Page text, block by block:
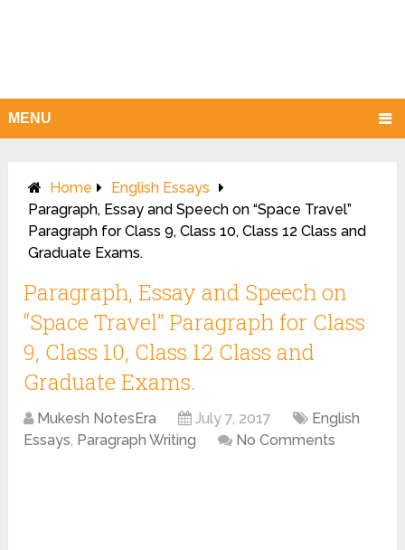
MENU
Home
English Essays
Paragraph, Essay and Speech on “Space Travel”
Paragraph for Class 9, Class 10, Class 12 Class and
Graduate Exams.
Paragraph, Essay and Speech on
“Space Travel” Paragraph for Class
9, Class 10, Class 12 Class and
Graduate Exams.
Mukesh NotesEra July 7, 2017
English
Essays, Paragraph Writing No Comments